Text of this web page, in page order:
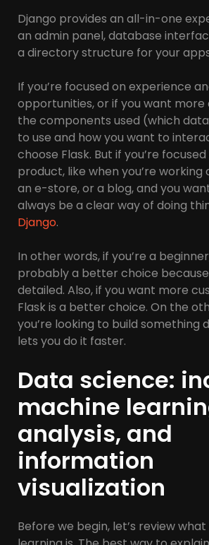
Django provides an all-in-one
an admin panel, database
a directory structure for your
If you’re focused on experience
opportunities, or if you want
the components used (which
to use and how you want to
choose Flask. But if you’re
product, like when you’re working
an e-store, or a blog, and you
always be a clear way of doing
Django.
In other words, if you’re a
probably a better choice because
detailed. Also, if you want more
Flask is a better choice. On the
you’re looking to build something
lets you do it faster.
Data science:
machine
analysis, and
information
visualization
Before we begin, let’s review